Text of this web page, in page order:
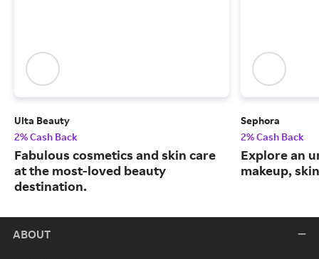
Ulta Beauty
2% Cash Back
Fabulous cosmetics and skin care
at the most-loved beauty
destination.
Sephora
2% Cash Back
Explore an
makeup,
ABOUT